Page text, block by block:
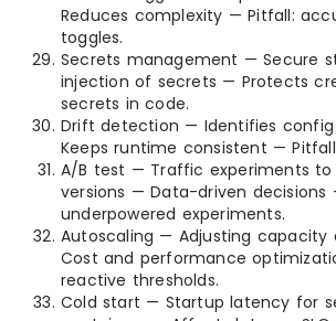
Reduces complexity — Pitfall:
toggles.
Secrets management — Secure
injection of secrets — Protects
secrets in code.
Drift detection — Identifies
Keeps runtime consistent —
A/B test — Traffic experiments
versions — Data-driven decisions
underpowered experiments.
Autoscaling — Adjusting capacity
Cost and performance
reactive thresholds.
Cold start — Startup latency for